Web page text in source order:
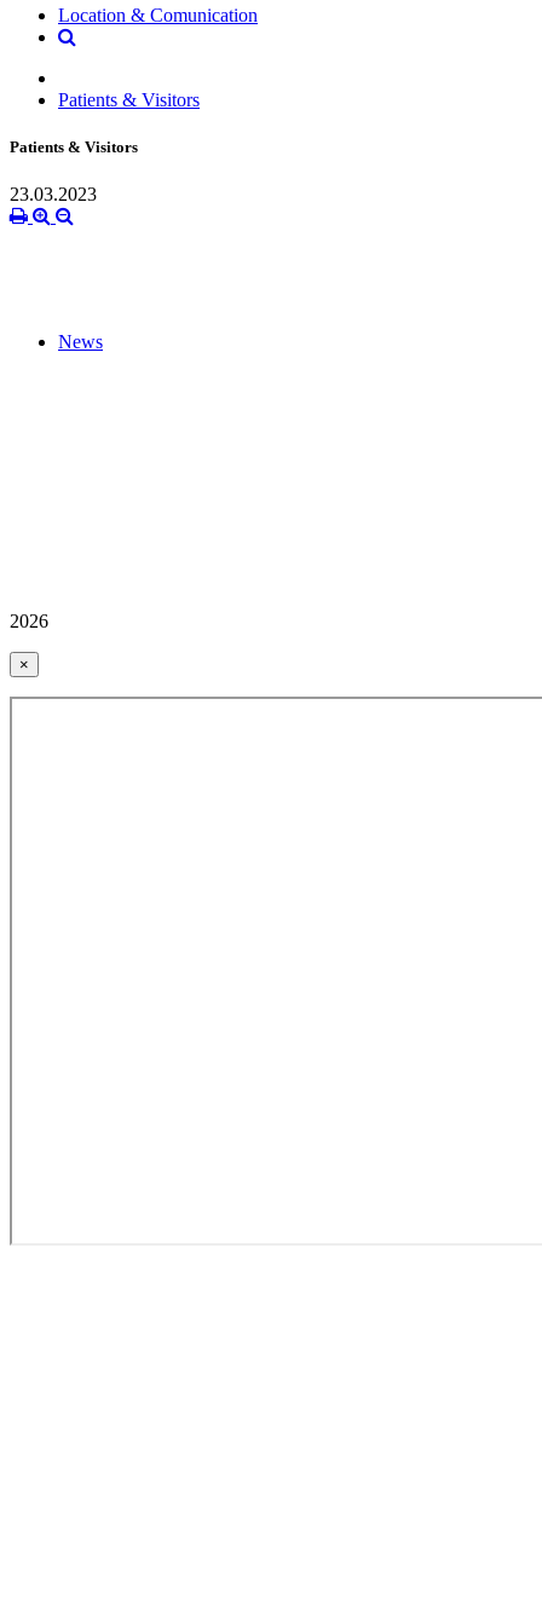
Location & Comunication
Patients & Visitors
Patients & Visitors
23.03.2023
News
2026
×